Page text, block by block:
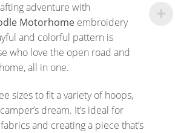
adventure with
Motorhomeembroidery
and colorful pattern is
who love the open road and
all in one.
sizes to fit a variety of hoops,
dream. It’s ideal for
and creating a piece that’s